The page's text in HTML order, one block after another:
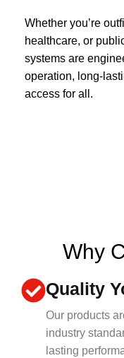
Whether you’re
healthcare, or
systems are
operation, long-
access for all.
Why
Quality
Our products
industry
lasting